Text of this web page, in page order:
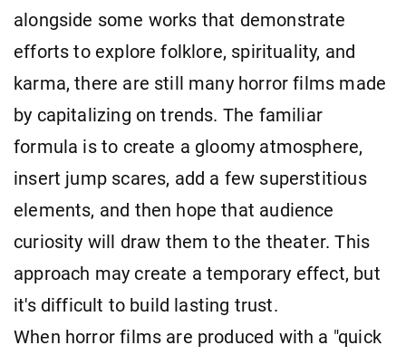
alongside some works that demonstrate
efforts to explore folklore, spirituality, and
karma, there are still many horror films made
by capitalizing on trends. The familiar
formula is to create a gloomy atmosphere,
insert jump scares, add a few superstitious
elements, and then hope that audience
curiosity will draw them to the theater. This
approach may create a temporary effect, but
it's difficult to build lasting trust.
When horror films are produced with a "quick